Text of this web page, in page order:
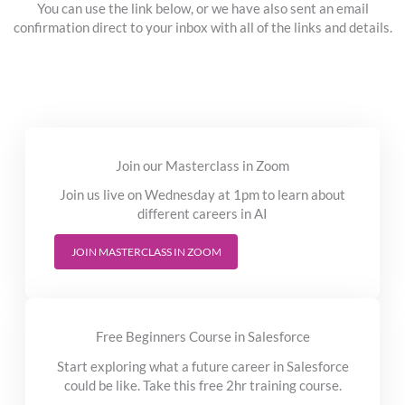
You can use the link below, or we have also sent an email
confirmation direct to your inbox with all of the links and details.
Join our Masterclass in Zoom
Join us live on Wednesday at 1pm to learn about
different careers in AI
JOIN MASTERCLASS IN ZOOM
Free Beginners Course in Salesforce
Start exploring what a future career in Salesforce
could be like. Take this free 2hr training course.